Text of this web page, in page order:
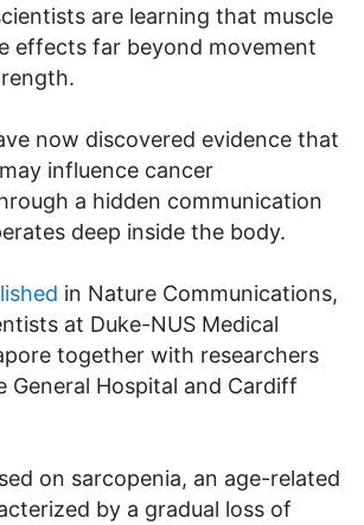
are learning that muscle
effects far beyond movement
now discovered evidence that
influence cancer
a hidden communication
deep inside the body.
in Nature Communications,
at Duke-NUS Medical
together with researchers
General Hospital and Cardiff
on sarcopenia, an age-related
by a gradual loss of